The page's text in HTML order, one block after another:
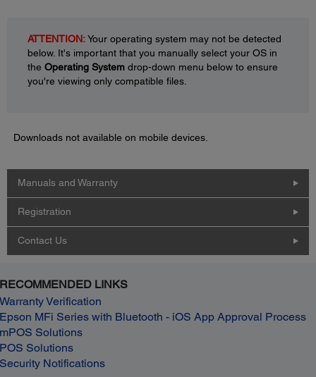
ATTENTION:Your operating system may not be detected
below. It's important that you manually select your OS in
the Operating System drop-down menu below to ensure
you're viewing only compatible files.
Downloads not available on mobile devices.
Manuals and Warranty
Registration
Contact Us
RECOMMENDED LINKS
Warranty Verification
Epson MFi Series with Bluetooth - iOS App Approval Process
mPOS Solutions
POS Solutions
Security Notifications